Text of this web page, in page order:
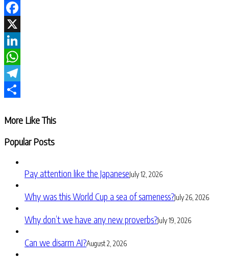
Facebook
X
LinkedIn
WhatsApp
Telegram
More Like This
Popular Posts
Pay attention like the JapaneseJuly 12, 2026
Why was this World Cup a sea of sameness?July 26, 2026
Why don’t we have any new proverbs?July 19, 2026
Can we disarm AI?August 2, 2026